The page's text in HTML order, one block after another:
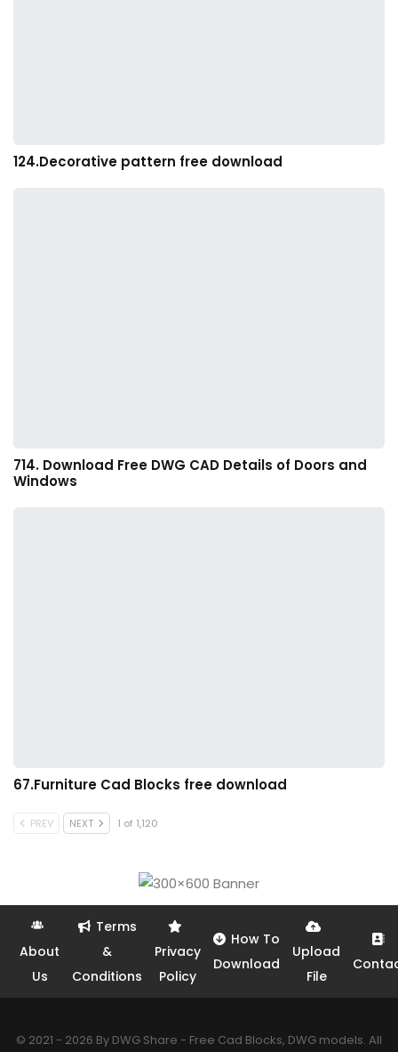
124.Decorative pattern free download
714. Download Free DWG CAD Details of Doors and
Windows
67.Furniture Cad Blocks free download
PREV NEXT 1 of 1,120
About
Us
Terms
&
Conditions
Privacy
Policy
How To
Download
Upload
File
© 2021 - 2026 By DWG Share - Free Cad Blocks, DWG models. All